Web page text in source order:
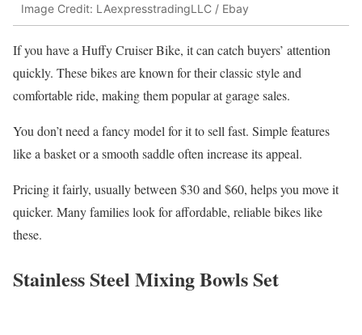
Image Credit: LAexpresstradingLLC / Ebay
If you have a Huffy Cruiser Bike, it can catch buyers’ attention
quickly. These bikes are known for their classic style and
comfortable ride, making them popular at garage sales.
You don’t need a fancy model for it to sell fast. Simple features
like a basket or a smooth saddle often increase its appeal.
Pricing it fairly, usually between $30 and $60, helps you move it
quicker. Many families look for affordable, reliable bikes like
these.
Stainless Steel Mixing Bowls Set